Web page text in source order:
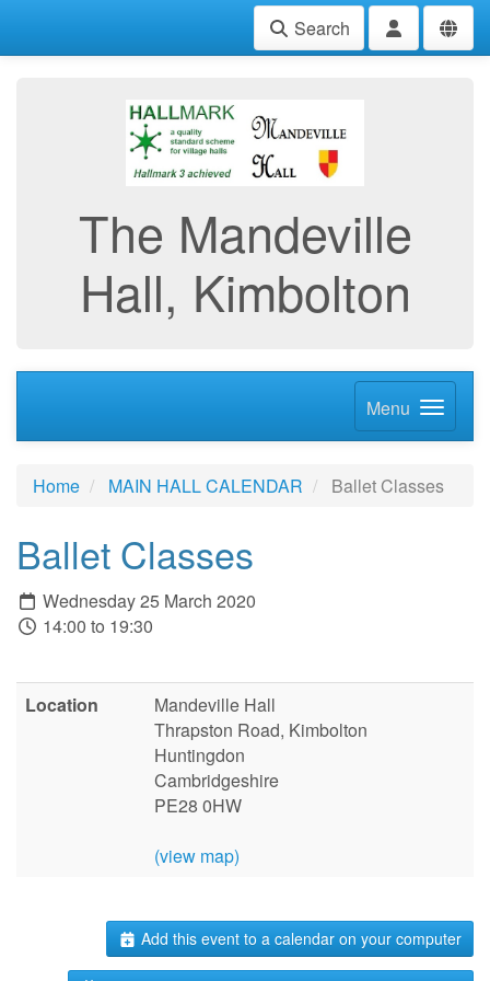
Search
The Mandeville
Hall, Kimbolton
Menu
Home MAIN HALL CALENDAR Ballet Classes
Ballet Classes
Wednesday 25 March 2020
14:00 to 19:30
Location
Mandeville Hall
Thrapston Road, Kimbolton
Huntingdon
Cambridgeshire
PE28 0HW
(view map)
Add this event to a calendar on your computer